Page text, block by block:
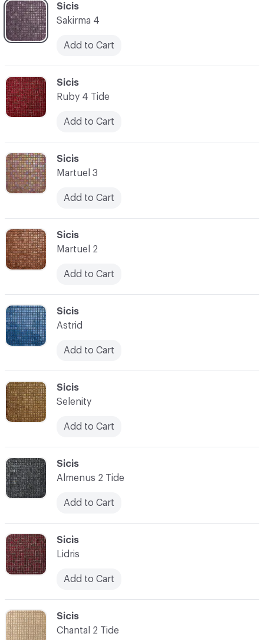
C-000044
Sicis
Ruby 4 Tide
Add to Cart
C-000049
Sicis
Almenus 2 Tide
Add to Cart
C-000043
Sicis
Sakirma 4
Add to Cart
C-000048
Sicis
Selenity
Add to Cart
C-000047
Sicis
Astrid
Add to Cart
C-000046
Sicis
Martuel 2
Add to Cart
C-000051
Sicis
Chantal 2 Tide
C-000045
Sicis
Martuel 3
Add to Cart
C-000050
Sicis
Lidris
Add to Cart